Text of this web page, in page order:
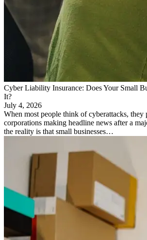
Cyber Liability Insurance: Does Your Small
It?
July 4, 2026
When most people think of cyberattacks, they
corporations making headline news after a
the reality is that small businesses…